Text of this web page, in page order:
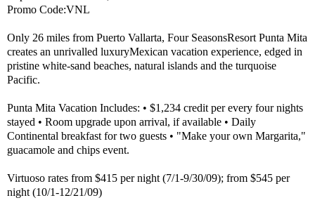
Promo Code:VNL
Only 26 miles from Puerto Vallarta, Four SeasonsResort Punta Mita
creates an unrivalled luxuryMexican vacation experience, edged in
pristine white-sand beaches, natural islands and the turquoise
Pacific.
Punta Mita Vacation Includes: • $1,234 credit per every four nights
stayed • Room upgrade upon arrival, if available • Daily
Continental breakfast for two guests • "Make your own Margarita,"
guacamole and chips event.
Virtuoso rates from $415 per night (7/1-9/30/09); from $545 per
night (10/1-12/21/09)